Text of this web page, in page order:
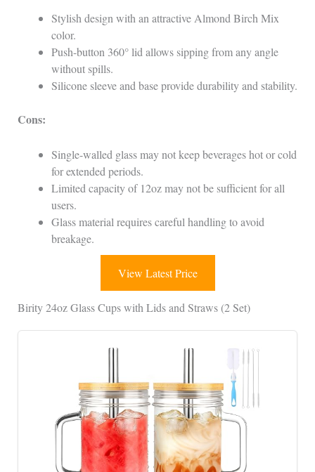
Stylish design with an attractive Almond Birch Mix
color.
Push-button 360° lid allows sipping from any angle
without spills.
Silicone sleeve and base provide durability and stability.
Cons:
Single-walled glass may not keep beverages hot or cold
for extended periods.
Limited capacity of 12oz may not be sufficient for all
users.
Glass material requires careful handling to avoid
breakage.
View Latest Price
Birity 24oz Glass Cups with Lids and Straws (2 Set)